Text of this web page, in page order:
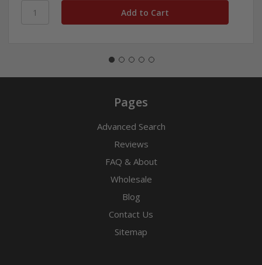
Pages
Advanced Search
Reviews
FAQ & About
Wholesale
Blog
Contact Us
Sitemap